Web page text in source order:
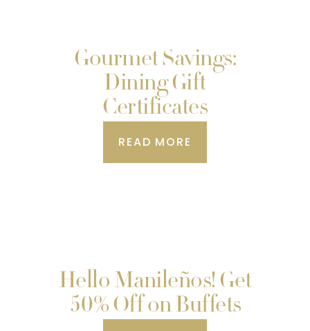
Gourmet Savings:
Dining Gift
Certificates
READ MORE
Hello Manileños! Get
50% Off on Buffets